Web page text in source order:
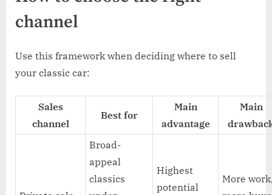
channel
Use this framework when deciding where to sell
your classic car:
Sales
channel
Best for
Main
advantage
Main
Broad-
appeal
classics
Highest
potential
More